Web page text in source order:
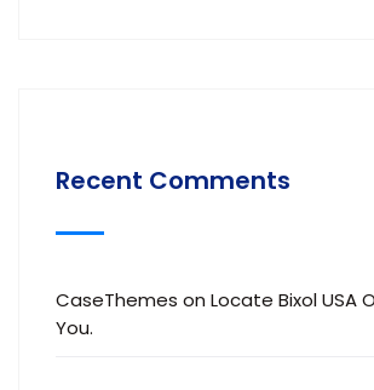
Recent Comments
CaseThemes on Locate Bixol USA
You.